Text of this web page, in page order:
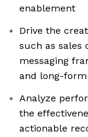
enablement
Drive the
such as sales
messaging
and long-
Analyze
the
actionable